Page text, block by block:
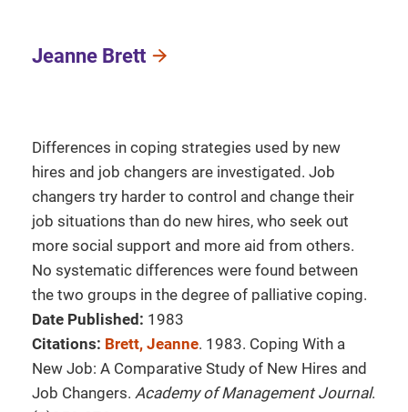
Jeanne Brett
Differences in coping strategies used by new
hires and job changers are investigated. Job
changers try harder to control and change their
job situations than do new hires, who seek out
more social support and more aid from others.
No systematic differences were found between
the two groups in the degree of palliative coping.
Date Published: 1983
Citations: Brett, Jeanne. 1983. Coping With a
New Job: A Comparative Study of New Hires and
Job Changers. Academy of Management Journal.